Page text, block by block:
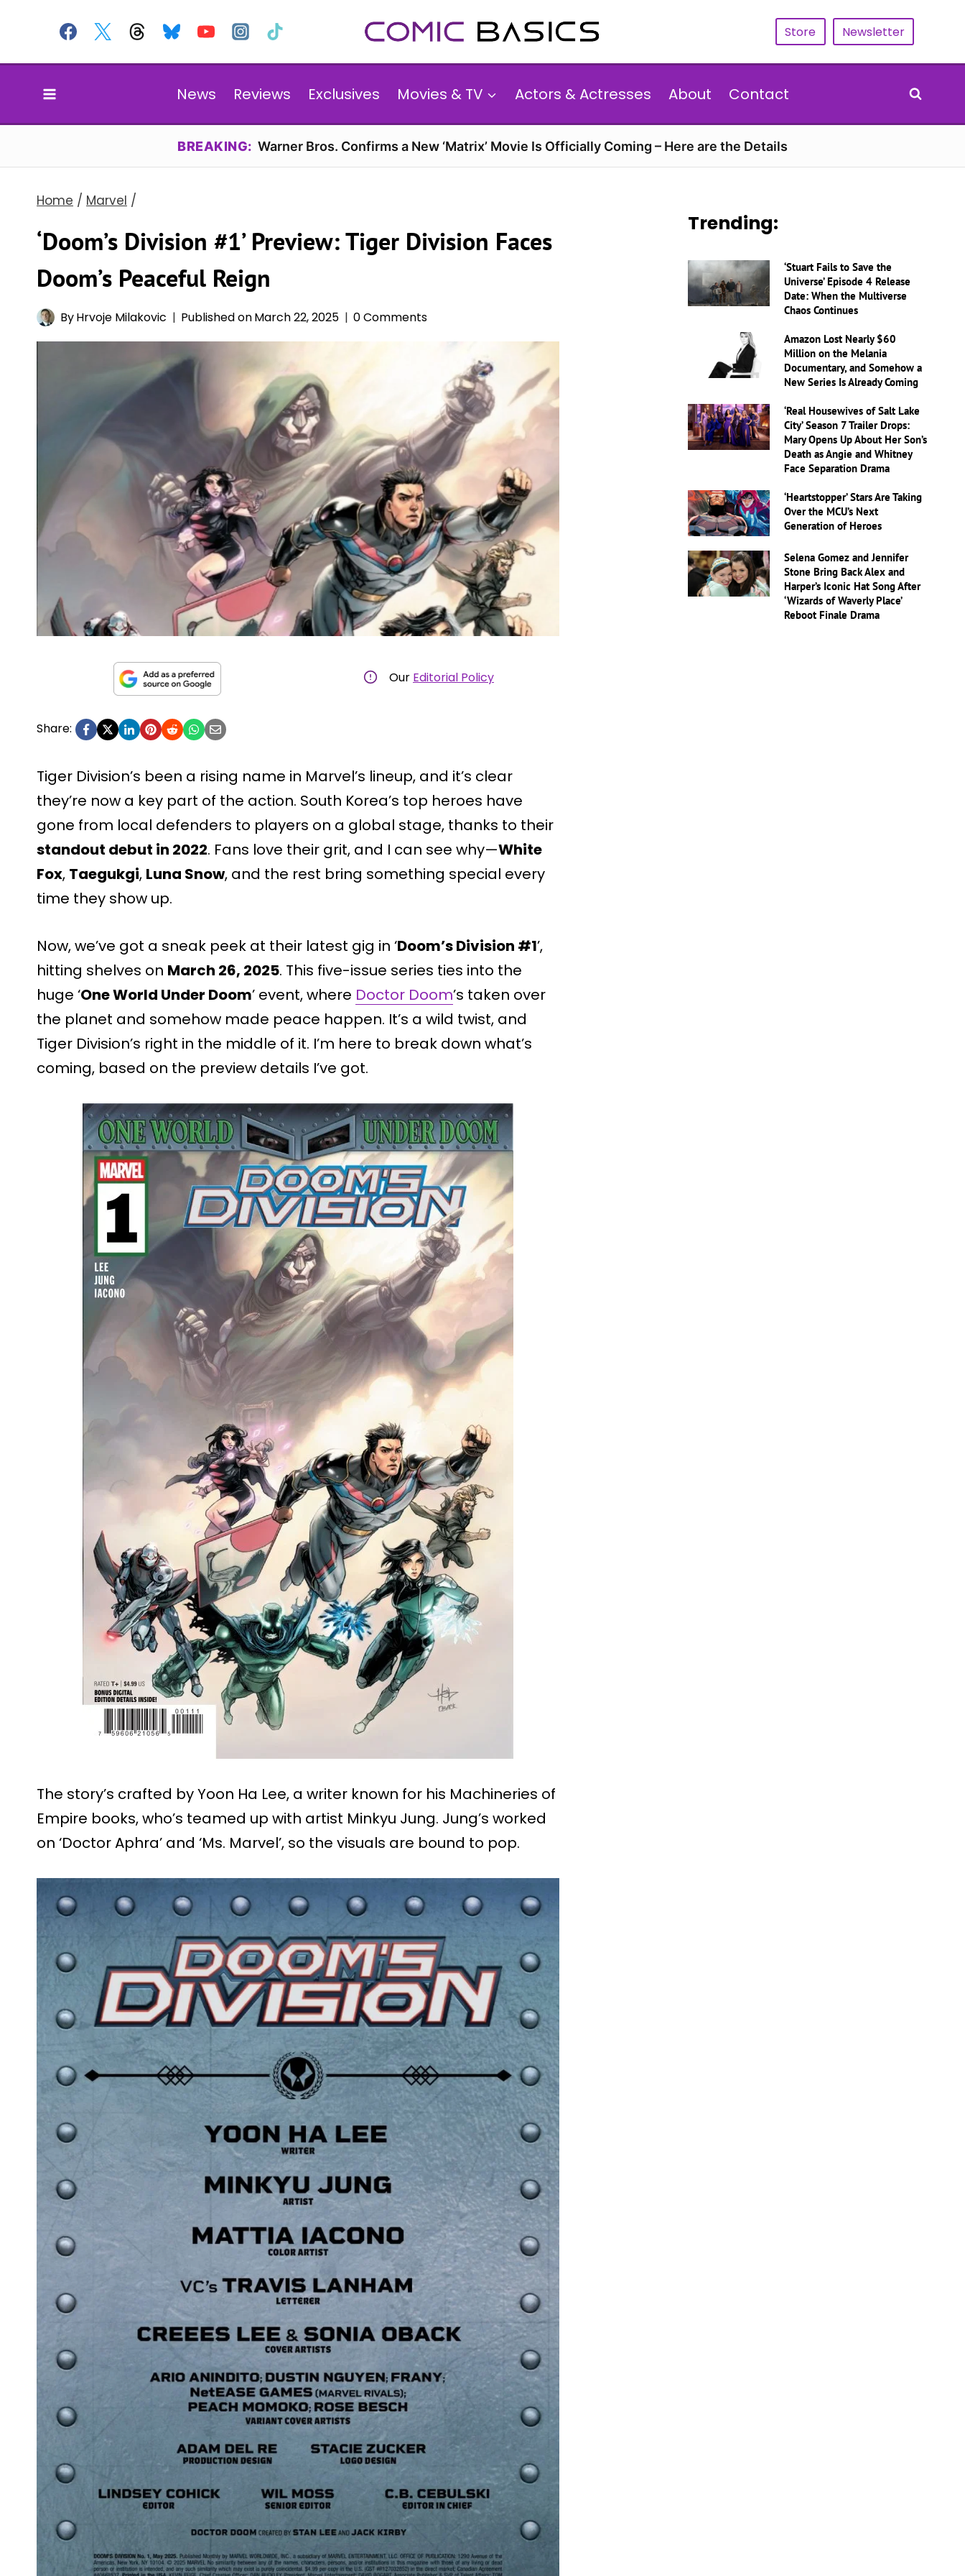
content
Store Newsletter
News Reviews Exclusives Movies & TV Actors & Actresses About Contact
BREAKING: Warner Bros. Confirms a New ‘Matrix’ Movie Is Officially Coming – Here are the Details
Home / Marvel /
‘Doom’s Division #1’ Preview: Tiger Division Faces
Doom’s Peaceful Reign
ByHrvoje Milakovic Published onMarch 22, 2025 0 Comments
Our Editorial Policy
Share:
Tiger Division’s been a rising name in Marvel’s lineup, and it’s clear
they’re now a key part of the action. South Korea’s top heroes have
gone from local defenders to players on a global stage, thanks to their
standout debut in 2022. Fans love their grit, and I can see why—White
Fox, Taegukgi, Luna Snow, and the rest bring something special every
time they show up.
Now, we’ve got a sneak peek at their latest gig in ‘Doom’s Division #1’,
hitting shelves on March 26, 2025. This five-issue series ties into the
huge ‘One World Under Doom’ event, where Doctor Doom’s taken over
the planet and somehow made peace happen. It’s a wild twist, and
Tiger Division’s right in the middle of it. I’m here to break down what’s
coming, based on the preview details I’ve got.
The story’s crafted by Yoon Ha Lee, a writer known for his Machineries of
Empire books, who’s teamed up with artist Minkyu Jung. Jung’s worked
on ‘Doctor Aphra’ and ‘Ms. Marvel’, so the visuals are bound to pop.
Trending:
‘Stuart Fails to Save the
Universe’ Episode 4 Release
Date: When the Multiverse
Chaos Continues
Amazon Lost Nearly $60
Million on the Melania
Documentary, and Somehow a
New Series Is Already Coming
‘Real Housewives of Salt Lake
City’ Season 7 Trailer Drops:
Mary Opens Up About Her Son’s
Death as Angie and Whitney
Face Separation Drama
‘Heartstopper’ Stars Are Taking
Over the MCU’s Next
Generation of Heroes
Selena Gomez and Jennifer
Stone Bring Back Alex and
Harper’s Iconic Hat Song After
‘Wizards of Waverly Place’
Reboot Finale Drama